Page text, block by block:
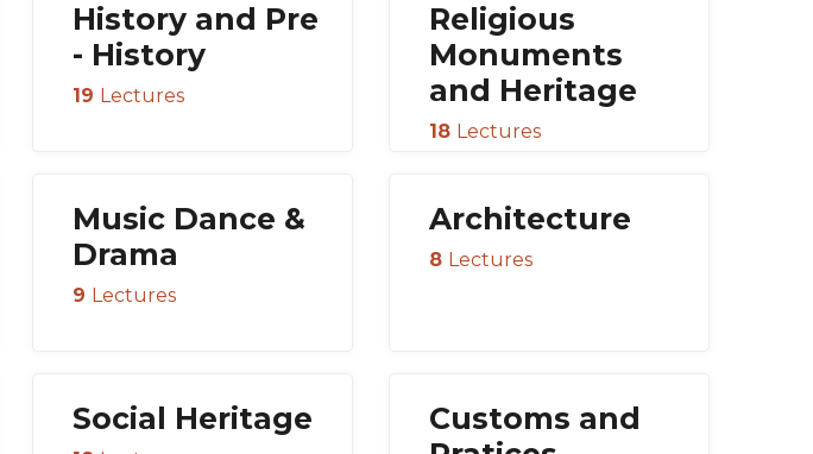
History and Pre
- History
19 Lectures
Religious
Monuments
and Heritage
18 Lectures
Music Dance &
Drama
9 Lectures
Architecture
8 Lectures
Social Heritage
Customs and